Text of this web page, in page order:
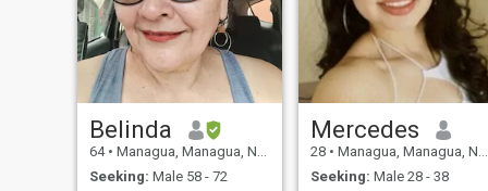
Belinda
64 • Managua, Managua, Nicaragua
Seeking: Male 58 - 72
Mercedes
28 • Managua, Managua, Nicaragua
Seeking: Male 28 - 38